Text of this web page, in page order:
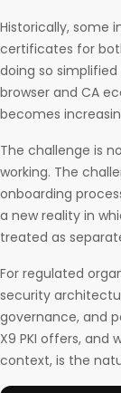
Historically, some
certificates for
doing so
browser and CA
becomes
The challenge is
working. The
onboarding
a new reality in
treated as
For regulated
security
governance, and
X9 PKI offers, and
context, is the